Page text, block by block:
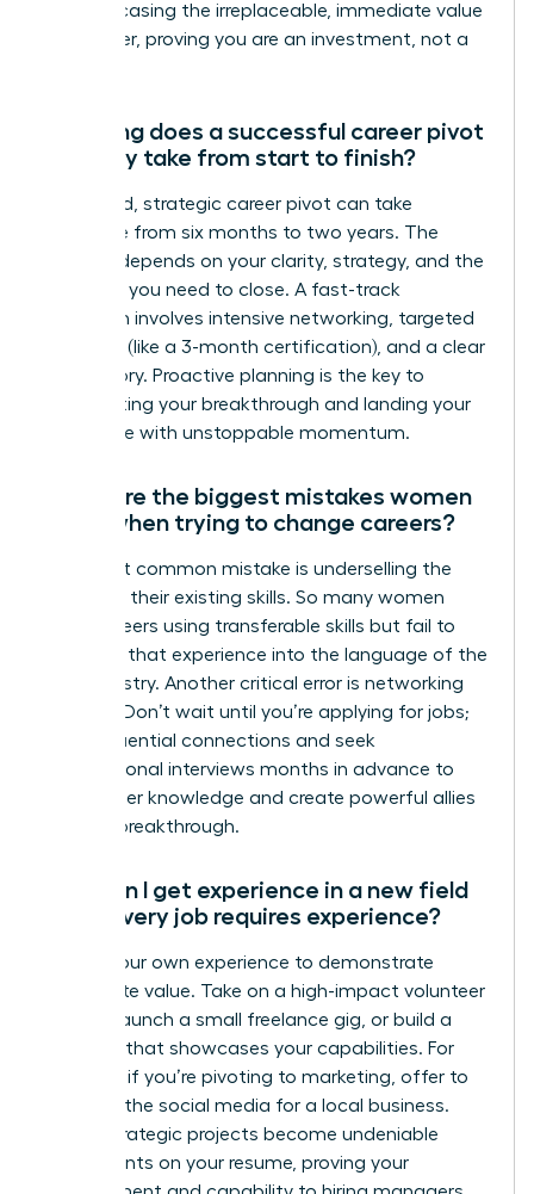
by showcasing the irreplaceable, immediate value
you deliver, proving you are an investment, not a
How long does a successful career pivot
typically take from start to finish?
A focused, strategic career pivot can take
anywhere from six months to two years. The
timeline depends on your clarity, strategy, and the
skills gap you need to close. A fast-track
approach involves intensive networking, targeted
upskilling (like a 3-month certification), and a clear
brand story. Proactive planning is the key to
accelerating your breakthrough and landing your
target role with unstoppable momentum.
What are the biggest mistakes women
make when trying to change careers?
The most common mistake is underselling the
power of their existing skills. So many women
pivot careers using transferable skills but fail to
translate that experience into the language of the
new industry. Another critical error is networking
too late. Don’t wait until you’re applying for jobs;
build influential connections and seek
informational interviews months in advance to
gain insider knowledge and create powerful allies
for your breakthrough.
How can I get experience in a new field
when every job requires experience?
Create your own experience to demonstrate
immediate value. Take on a high-impact volunteer
project, launch a small freelance gig, or build a
portfolio that showcases your capabilities. For
example, if you’re pivoting to marketing, offer to
manage the social media for a local business.
These strategic projects become undeniable
proof points on your resume, proving your